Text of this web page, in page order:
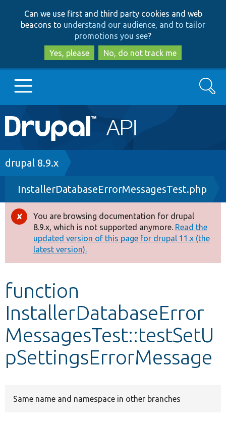
to
main
content
to
search
Can we use first and third party cookies and web
beacons to understand our audience, and to tailor
promotions you see?
Yes, please
No, do not track me
Main
navigation
Go to Drupal.org
Drupal 8+
Other projects
Develop for Drupal
Search
Breadcrumb
drupal 8.9.x
InstallerDatabaseErrorMessagesTest.php
Error
message
You are browsing documentation for drupal
8.9.x, which is not supported anymore. Read the
updated version of this page for drupal 11.x (the
latest version).
function
InstallerDatabaseError
MessagesTest::testSetU
pSettingsErrorMessage
Same name and namespace in other branches